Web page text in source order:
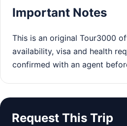
Important Notes
This is an original Tour3000
availability, visa and health
confirmed with an agent
Request This Trip